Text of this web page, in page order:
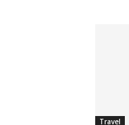
Travel